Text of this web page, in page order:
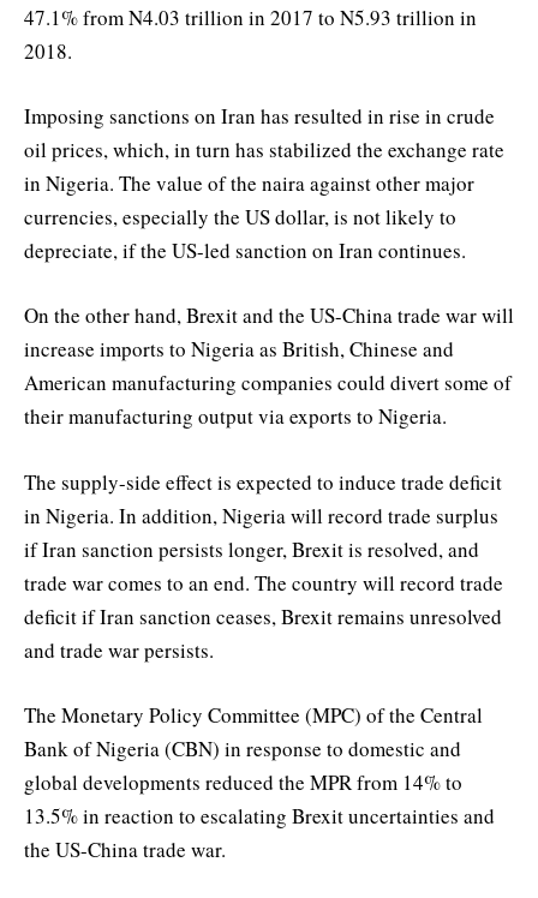
47.1% from N4.03 trillion in 2017 to N5.93 trillion in
2018.
Imposing sanctions on Iran has resulted in rise in crude
oil prices, which, in turn has stabilized the exchange rate
in Nigeria. The value of the naira against other major
currencies, especially the US dollar, is not likely to
depreciate, if the US-led sanction on Iran continues.
On the other hand, Brexit and the US-China trade war will
increase imports to Nigeria as British, Chinese and
American manufacturing companies could divert some of
their manufacturing output via exports to Nigeria.
The supply-side effect is expected to induce trade deficit
in Nigeria. In addition, Nigeria will record trade surplus
if Iran sanction persists longer, Brexit is resolved, and
trade war comes to an end. The country will record trade
deficit if Iran sanction ceases, Brexit remains unresolved
and trade war persists.
The Monetary Policy Committee (MPC) of the Central
Bank of Nigeria (CBN) in response to domestic and
global developments reduced the MPR from 14% to
13.5% in reaction to escalating Brexit uncertainties and
the US-China trade war.